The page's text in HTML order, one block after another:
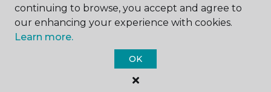
Carpet One Floor & Home.
continuing to browse, you accept and agree to
our enhancing your experience with cookies.
Learn more.
OK